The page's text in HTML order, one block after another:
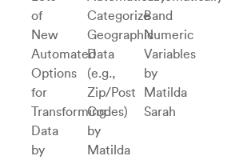
of
New
Automated
Options
for
Transforming
Data
by
Categorize
Geographic
Data
(e.g.,
Zip/Post
Codes)
by
Matilda
Band
Numeric
Variables
by
Matilda
Sarah